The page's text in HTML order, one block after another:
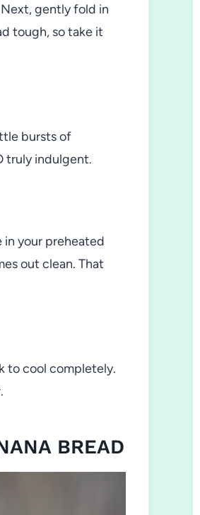
gently fold in
tough, so take it
bursts of
truly indulgent.
in your preheated
out clean. That
to cool completely.
BREAD